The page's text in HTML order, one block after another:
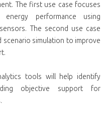
The first use case focuses
performance using
The second use case
scenario simulation to improve
tools will help identify
objective support for